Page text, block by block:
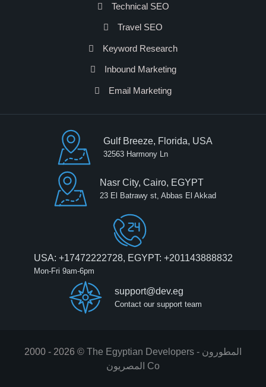
Technical SEO
Travel SEO
Keyword Research
Inbound Marketing
Email Marketing
Gulf Breeze, Florida, USA
32563 Harmony Ln
Nasr City, Cairo, EGYPT
23 El Batrawy st, Abbas El Akkad
USA: +17472222728, EGYPT: +201143888832
Mon-Fri 9am-6pm
support@dev.eg
Contact our support team
2000 - 2026 © The Egyptian Developers - المطورون
المصريون‎ Co